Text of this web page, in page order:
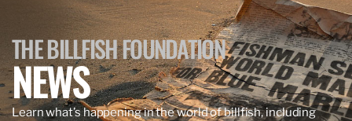
THE BILLFISH FOUNDATION
NEWS
Learn what’s happening in the world of billfish, including